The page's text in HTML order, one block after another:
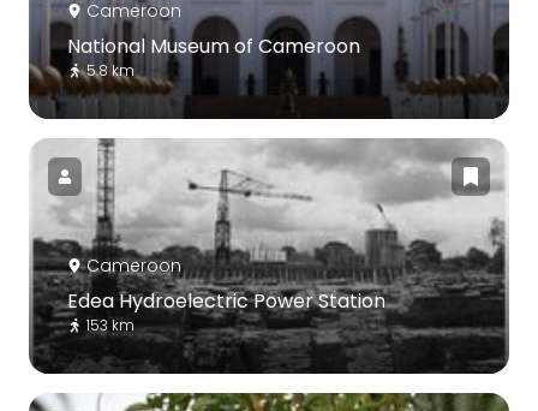
Cameroon
National Museum of Cameroon
5.8 km
Cameroon
Edea Hydroelectric Power Station
153 km